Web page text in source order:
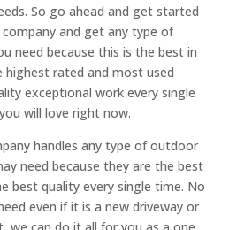
So go ahead and get started
and get any type of
need because this is the best in
highest rated and most used
exceptional work every single
will love right now.
handles any type of outdoor
need because they are the best
best quality every single time. No
even if it is a new driveway or
we can do it all for you as a one